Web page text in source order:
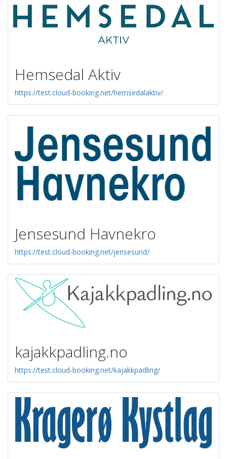
Hemsedal Aktiv
https://test.cloud-booking.net/hemsedalaktiv/
Jensesund Havnekro
https://test.cloud-booking.net/jensesund/
kajakkpadling.no
https://test.cloud-booking.net/kajakkpadling/